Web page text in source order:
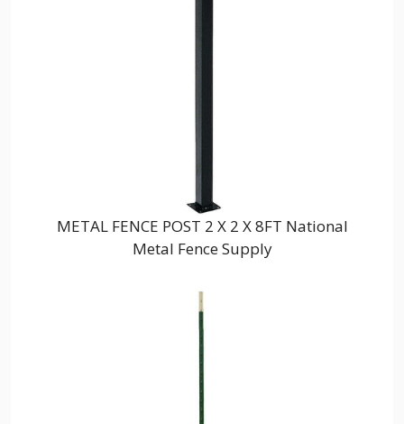
METAL FENCE POST 2 X 2 X 8FT National
Metal Fence Supply